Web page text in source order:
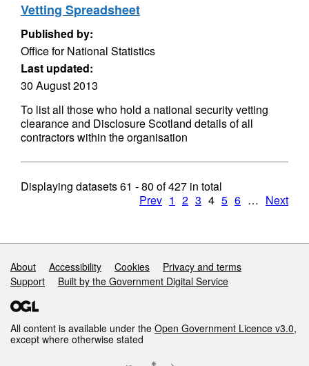
Vetting Spreadsheet
Published by:
Office for National Statistics
Last updated:
30 August 2013
To list all those who hold a national security vetting
clearance and Disclosure Scotland details of all
contractors within the organisation
Displaying datasets61 - 80 of427 in total
Prev 1 2 3 4 5 6 … Next
Support links
About Accessibility Cookies
Privacy and terms
Support
Built by the Government Digital Service
All content is available under the Open Government Licence v3.0,
except where otherwise stated